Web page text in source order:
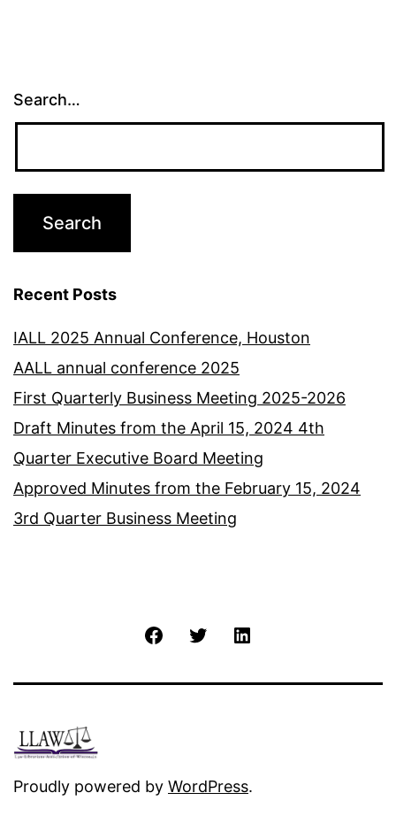
Search…
Recent Posts
IALL 2025 Annual Conference, Houston
AALL annual conference 2025
First Quarterly Business Meeting 2025-2026
Draft Minutes from the April 15, 2024 4th
Quarter Executive Board Meeting
Approved Minutes from the February 15, 2024
3rd Quarter Business Meeting
FacebookTwitter
Proudly powered by WordPress.